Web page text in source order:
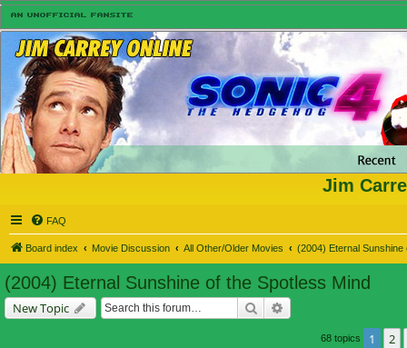
Jim
FAQ
Board index Movie Discussion All Other/Older Movies (2004) Eternal Sunshine
(2004) Eternal Sunshine of the Spotless Mind
New Topic Search
68 topics 1 2